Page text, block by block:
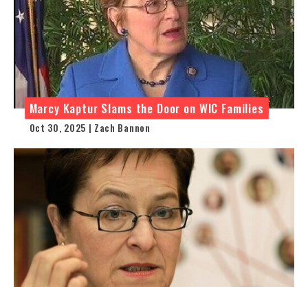
Marcy Kaptur Slams the Door on WIC Families
Oct 30, 2025 | Zach Bannon